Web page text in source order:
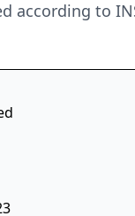
according to